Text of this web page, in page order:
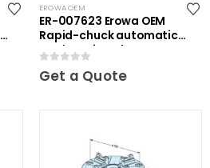
EROWA OEM
ER-007623 Erowa OEM
Rapid-chuck automatic
on clamping plate
0out of 5
Get a Quote